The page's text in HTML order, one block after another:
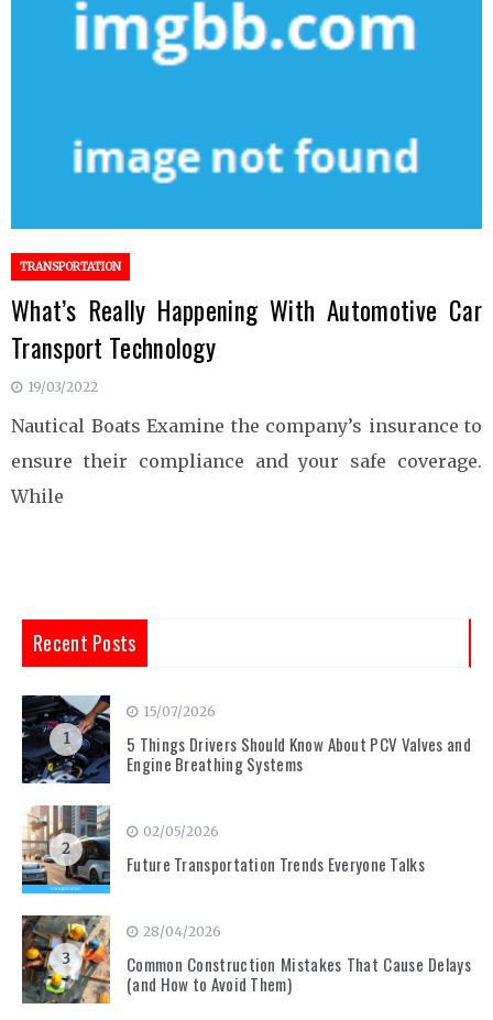
TRANSPORTATION
What’s Really Happening With Automotive Car
Transport Technology
19/03/2022
Nautical Boats Examine the company’s insurance to
ensure their compliance and your safe coverage.
While
Recent Posts
1
15/07/2026
5 Things Drivers Should Know About PCV Valves and
Engine Breathing Systems
2
02/05/2026
Future Transportation Trends Everyone Talks
3
28/04/2026
Common Construction Mistakes That Cause Delays
(and How to Avoid Them)